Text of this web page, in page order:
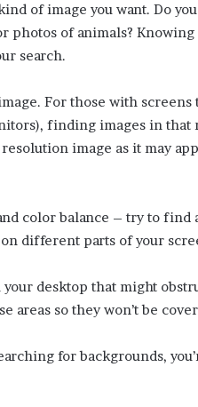
of image you want. Do
photos of animals?
search.
For those with screens
finding images in that
image as it may
color balance – try to find
different parts of your
desktop that might
areas so they won’t be
for backgrounds,